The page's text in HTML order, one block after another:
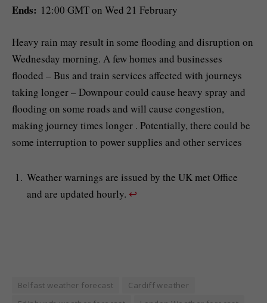
Ends: 12:00 GMT on Wed 21 February
Heavy rain may result in some flooding and disruption on
Wednesday morning. A few homes and businesses
flooded – Bus and train services affected with journeys
taking longer – Downpour could cause heavy spray and
flooding on some roads and will cause congestion,
making journey times longer . Potentially, there could be
some interruption to power supplies and other services
Weather warnings are issued by the UK met Office
and are updated hourly. ↩︎
Belfast weather forecast
Cardiff weather